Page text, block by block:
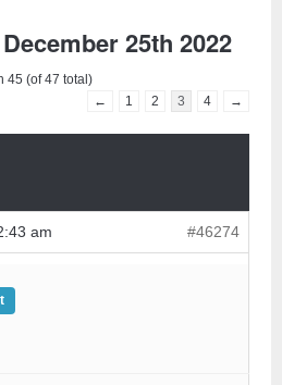
25th 2022
45 (of 47 total)
←
1 2 3 4 →
am #46274